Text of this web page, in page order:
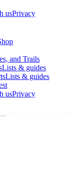
usPrivacy
and Trails
Lists & guides
Lists & guides
usPrivacy